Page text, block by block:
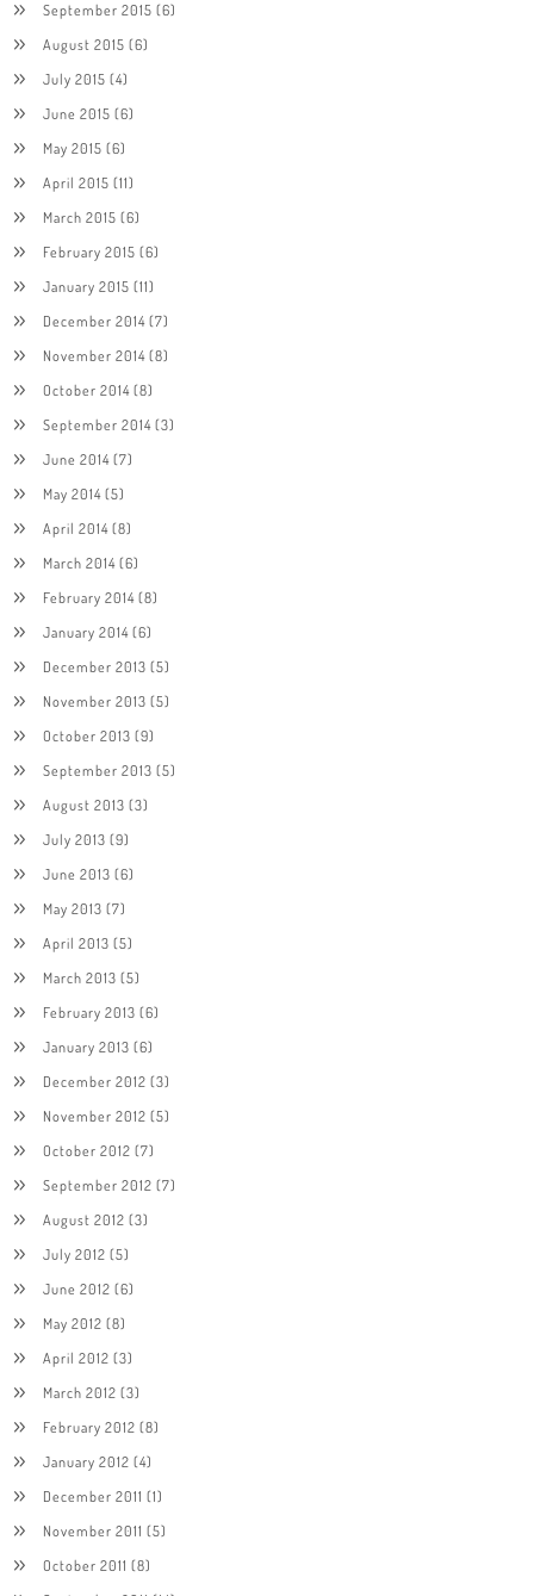
September 2015 (6)
August 2015 (6)
July 2015 (4)
June 2015 (6)
May 2015 (6)
April 2015 (11)
March 2015 (6)
February 2015 (6)
January 2015 (11)
December 2014(7)
November 2014(8)
October 2014(8)
September 2014(3)
June 2014(7)
May 2014(5)
April 2014(8)
March 2014(6)
February 2014(8)
January 2014(6)
December 2013 (5)
November 2013 (5)
October 2013 (9)
September 2013 (5)
August 2013 (3)
July 2013 (9)
June 2013 (6)
May 2013 (7)
April 2013 (5)
March 2013 (5)
February 2013 (6)
January 2013 (6)
December 2012 (3)
November 2012 (5)
October 2012 (7)
September 2012 (7)
August 2012 (3)
July 2012 (5)
June 2012 (6)
May 2012 (8)
April 2012 (3)
March 2012 (3)
February 2012 (8)
January 2012 (4)
December 2011 (1)
November 2011 (5)
October 2011 (8)